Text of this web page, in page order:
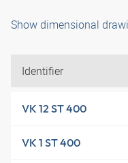
Show dimensional
Identifier
VK 12 ST 400
VK 1 ST 400